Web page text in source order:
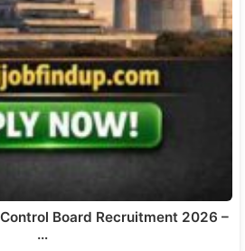
Control Board Recruitment 2026 –
…